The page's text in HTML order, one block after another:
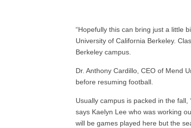
“Hopefully this can bring just a little
University of California Berkeley.
Berkeley campus.
Dr. Anthony Cardillo, CEO of Mend
before resuming football.
Usually campus is packed in the
says Kaelyn Lee who was working
will be games played here but the